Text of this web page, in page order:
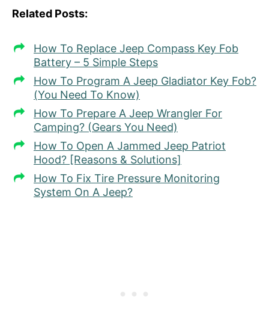
Related Posts:
How To Replace Jeep Compass Key Fob
Battery – 5 Simple Steps
How To Program A Jeep Gladiator Key Fob?
(You Need To Know)
How To Prepare A Jeep Wrangler For
Camping? (Gears You Need)
How To Open A Jammed Jeep Patriot
Hood? [Reasons & Solutions]
How To Fix Tire Pressure Monitoring
System On A Jeep?